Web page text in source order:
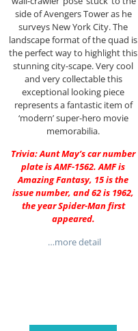
side of Avengers Tower as he
surveys New York City. The
landscape format of the quad is
the perfect way to highlight this
stunning city-scape. Very cool
and very collectable this
exceptional looking piece
represents a fantastic item of
‘modern’ super-hero movie
memorabilia.
Trivia: Aunt May’s car number
plate is AMF-1562. AMF is
Amazing Fantasy, 15 is the
issue number, and 62 is 1962,
the year Spider-Man first
appeared.
…more detail